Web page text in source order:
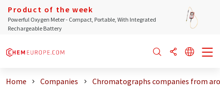
Product of the week
Powerful Oxygen Meter - Compact, Portable, With Integrated
Rechargeable Battery
Home Companies Chromatographs companies from